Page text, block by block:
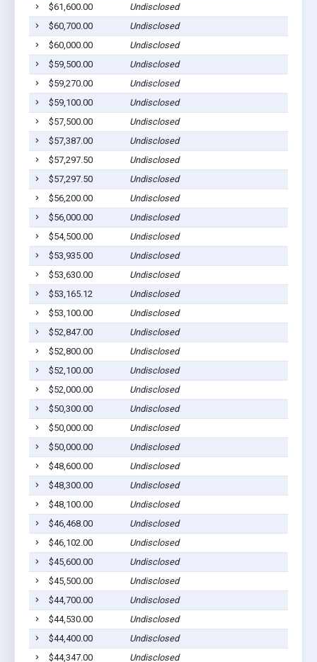
$61,600.00
Undisclosed
$60,700.00
Undisclosed
$60,000.00
Undisclosed
$59,500.00
Undisclosed
$59,270.00
Undisclosed
$59,100.00
Undisclosed
$57,500.00
Undisclosed
$57,387.00
Undisclosed
$57,297.50
Undisclosed
$57,297.50
Undisclosed
$56,200.00
Undisclosed
$56,000.00
Undisclosed
$54,500.00
Undisclosed
$53,935.00
Undisclosed
$53,630.00
Undisclosed
$53,165.12
Undisclosed
$53,100.00
Undisclosed
$52,847.00
Undisclosed
$52,800.00
Undisclosed
$52,100.00
Undisclosed
$52,000.00
Undisclosed
$50,300.00
Undisclosed
$50,000.00
Undisclosed
$50,000.00
Undisclosed
$48,600.00
Undisclosed
$48,300.00
Undisclosed
$48,100.00
Undisclosed
$46,468.00
Undisclosed
$46,102.00
Undisclosed
$45,600.00
Undisclosed
$45,500.00
Undisclosed
$44,700.00
Undisclosed
$44,530.00
Undisclosed
$44,400.00
Undisclosed
$44,347.00
Undisclosed